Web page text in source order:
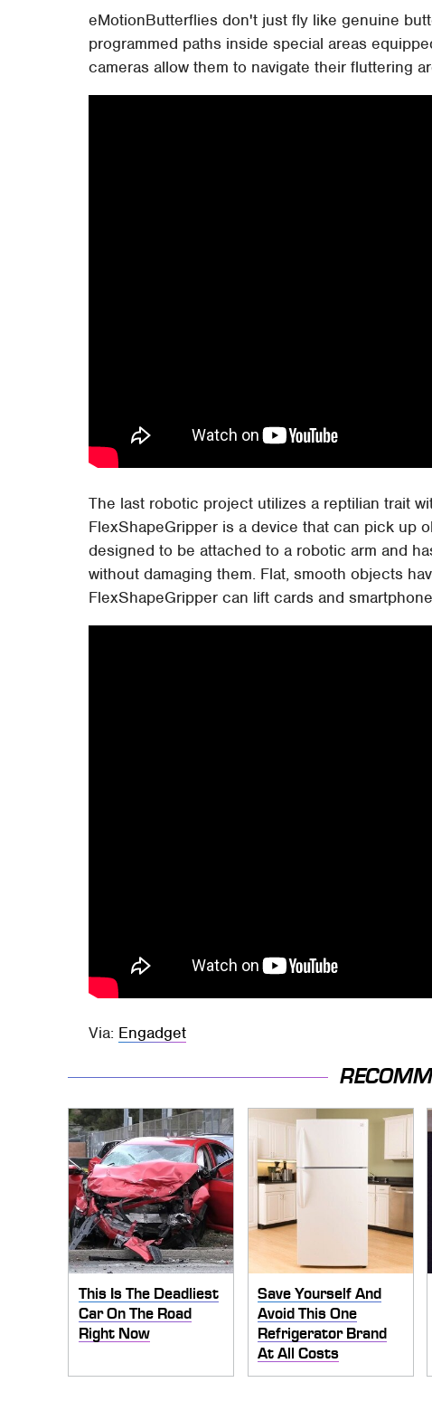
eMotionButterflies don't just fly like genuine
programmed paths inside special areas
cameras allow them to navigate their fluttering
The last robotic project utilizes a reptilian trait
FlexShapeGripper is a device that can pick up
designed to be attached to a robotic arm and
without damaging them. Flat, smooth objects
FlexShapeGripper can lift cards and
Via: Engadget
This Is The Deadliest
Car On The Road
Right Now
Save Yourself And
Avoid This One
Refrigerator Brand
At All Costs